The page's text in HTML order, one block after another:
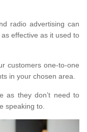
radio advertising can
effective as it used to
customers one-to-one
in your chosen area.
as they don’t need to
speaking to.